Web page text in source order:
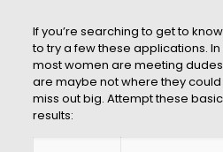
If you’re searching to get to know
to try a few these applications.
most women are meeting
are maybe not where they
miss out big. Attempt these
results: